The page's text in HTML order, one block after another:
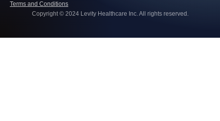
Terms and Conditions
Copyright © 2024 Levity Healthcare Inc. All rights reserved.